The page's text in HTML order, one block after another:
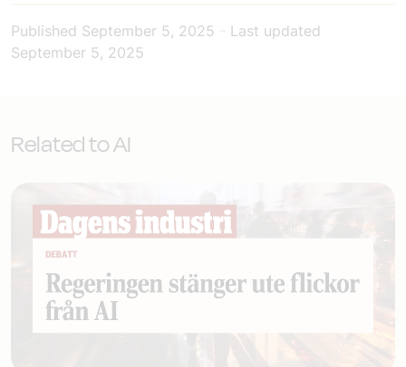
Published September 5, 2025
Last updated
September 5, 2025
Related to AI